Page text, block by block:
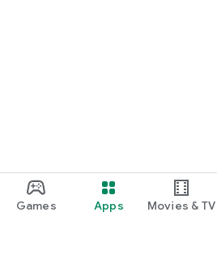
Games Apps Movies & TV